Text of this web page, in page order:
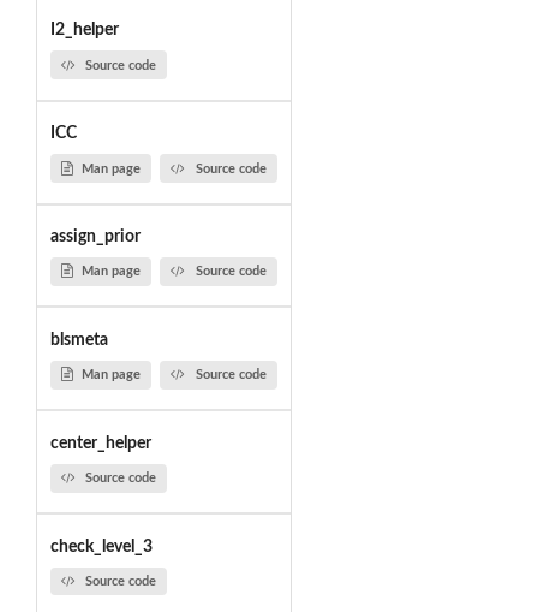
I2_helper
Source code
ICC
Man page Source code
assign_prior
Man page Source code
blsmeta
Man page Source code
center_helper
Source code
check_level_3
Source code